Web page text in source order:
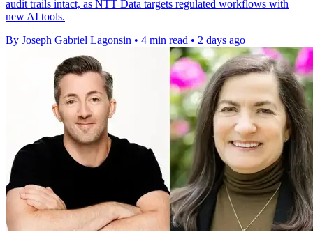
audit trails intact, as NTT Data targets regulated workflows with
new AI tools.
By Joseph Gabriel Lagonsin • 4 min read • 2 days ago